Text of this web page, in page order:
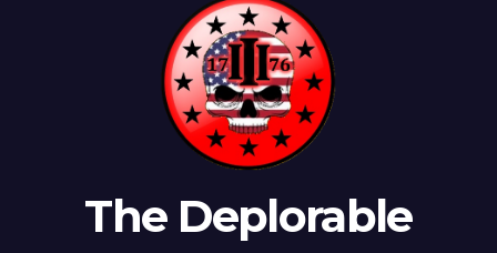
The Deplorable